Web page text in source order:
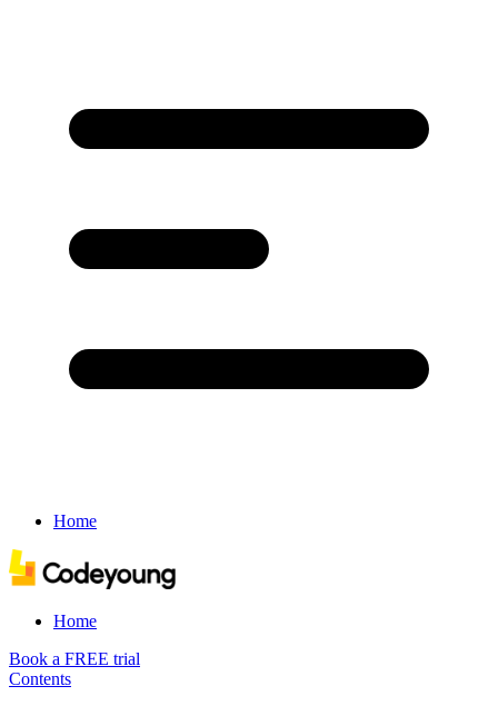
Home
Home
Book a FREE trial
Contents